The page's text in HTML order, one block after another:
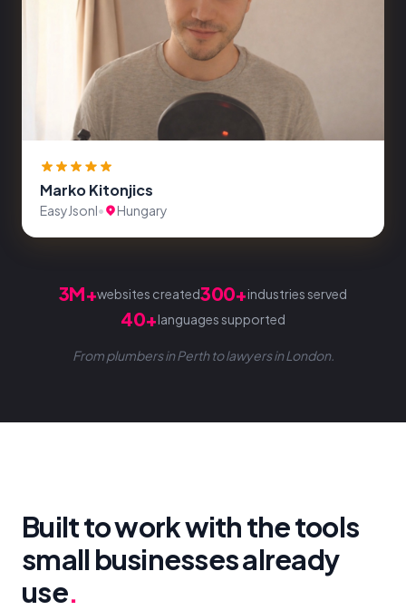
Marko Kitonjics
EasyJsonl• Hungary
3M+websites created300+industries served
40+languages supported
From plumbers in Perth to lawyers in London.
Built to work with the tools
small businesses already
use.